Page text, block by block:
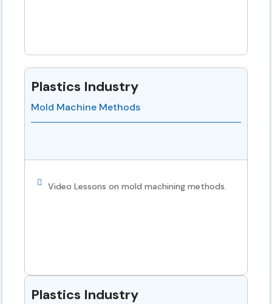
Plastics Industry
Mold Machine Methods
Video Lessons on mold machining methods.
Plastics Industry